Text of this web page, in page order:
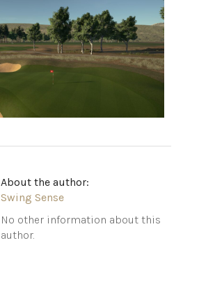
About the author:
Swing Sense
No other information about this
author.